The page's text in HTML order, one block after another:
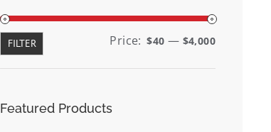
Min
Max
FILTER Price: $40 — $4,000
Featured Products